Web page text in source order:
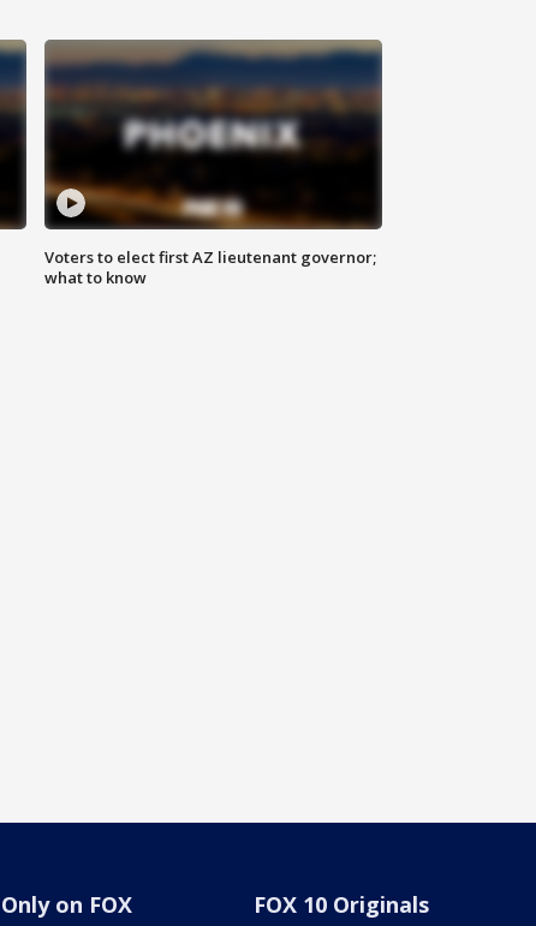
Voters to elect first AZ lieutenant governor;
what to know
Only on FOX FOX 10 Originals